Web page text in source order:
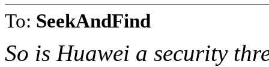
To: SeekAndFind
So is Huawei a security